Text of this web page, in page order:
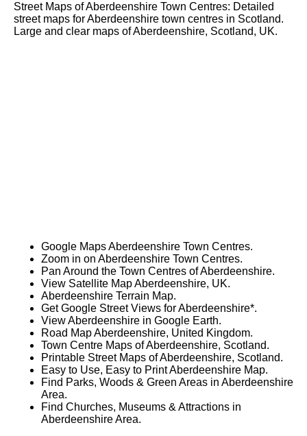
Street Maps of Aberdeenshire Town Centres: Detailed
street maps for Aberdeenshire town centres in Scotland.
Large and clear maps of Aberdeenshire, Scotland, UK.
Google Maps Aberdeenshire Town Centres.
Zoom in on Aberdeenshire Town Centres.
Pan Around the Town Centres of Aberdeenshire.
View Satellite Map Aberdeenshire, UK.
Aberdeenshire Terrain Map.
Get Google Street Views for Aberdeenshire*.
View Aberdeenshire in Google Earth.
Road Map Aberdeenshire, United Kingdom.
Town Centre Maps of Aberdeenshire, Scotland.
Printable Street Maps of Aberdeenshire, Scotland.
Easy to Use, Easy to Print Aberdeenshire Map.
Find Parks, Woods & Green Areas in Aberdeenshire
Area.
Find Churches, Museums & Attractions in
Aberdeenshire Area.